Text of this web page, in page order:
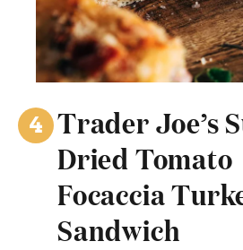
Trader Joe’s
Dried Tomato
Focaccia
Sandwich